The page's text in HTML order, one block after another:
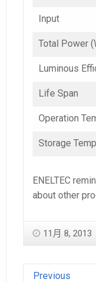
Input
Total Power
Luminous
Life Span
Operation
Storage
ENELTEC
about other
11月 8, 2013
Previous